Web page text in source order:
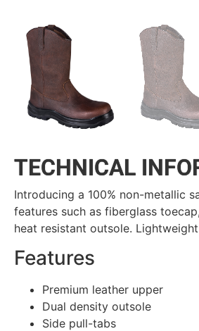
TECHNICAL
Introducing a 100% non-metallic
features such as fiberglass
heat resistant outsole.
Features
Premium leather upper
Dual density outsole
Side pull-tabs